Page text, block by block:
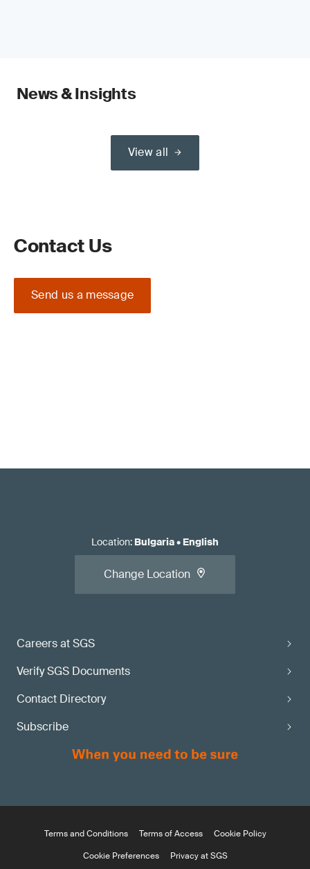
News & Insights
View all
Contact Us
Send us a message
Careers at SGS
Verify SGS Documents
Contact Directory
Subscribe
Location: Bulgaria• English
Change Location
Terms and Conditions Terms of Access
Cookie Policy
Cookie Preferences
Privacy at SGS